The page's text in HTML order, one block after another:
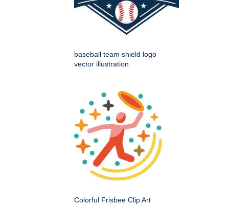
baseball team shield logo
vector illustration
Colorful Frisbee Clip Art